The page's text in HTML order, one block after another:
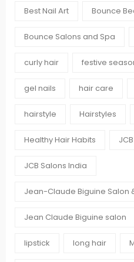
Best Nail Art Bounce
Bounce Salons and Spa
curly hair festive
gel nails hair care
hairstyle Hairstyles
Healthy Hair Habits
JCB Salons India
Jean-Claude Biguine Salon
Jean Claude Biguine salon
lipstick long hair